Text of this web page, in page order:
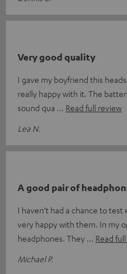
Very good quality
I gave my boyfriend this
really happy with it. The
sound qua
Read full review
Lea N.
A good pair of
I haven’t had a chance to test
very happy with them. In my
headphones. They
Read
Michael P.